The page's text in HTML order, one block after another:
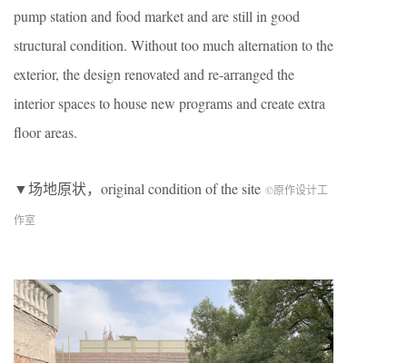
pump station and food market and are still in good
structural condition. Without too much alternation to the
exterior, the design renovated and re-arranged the
interior spaces to house new programs and create extra
floor areas.
▼场地原状，original condition of the site ©原作设计工
作室